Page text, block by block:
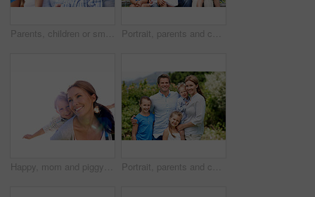
Parents, children or smile in park with love, bonding and relationship care on summer holiday. Mom, dad or outdoor with boy or kids for family support, relax and connection with development in nature Portrait, parents and children with summer in nature for love, holiday smile or bonding together. Happy, family and people with kids in park for connection, weekend break and vacation or trip outdoor
Happy, mom and piggyback with child flying for airplane game and outdoor summer holiday. Childhood, mother and fantasy travel with smile or son for family bonding, weekend or vacation trip together Portrait, parents and children with smile in nature for love, summer holiday or bonding together. Happy, family and people with kids in park for connection, weekend break and vacation or trip outdoor